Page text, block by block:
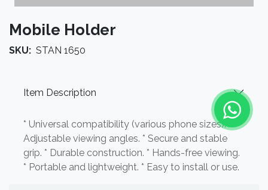
Mobile Holder
SKU: STAN 1650
Item Description
* Universal compatibility (various phone sizes). *
Adjustable viewing angles. * Secure and stable
grip. * Durable construction. * Hands-free viewing.
* Portable and lightweight. * Easy to install or use.